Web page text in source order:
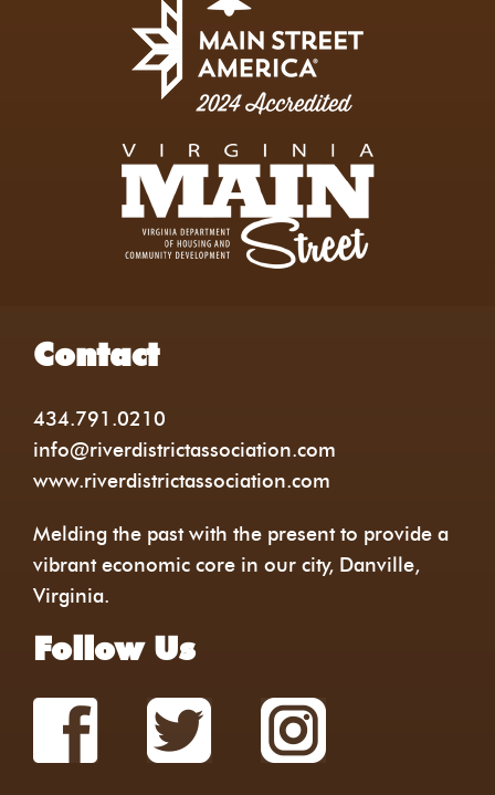
Contact
434.791.0210
info@riverdistrictassociation.com
www.riverdistrictassociation.com
Melding the past with the present to provide a
vibrant economic core in our city, Danville,
Virginia.
Follow Us